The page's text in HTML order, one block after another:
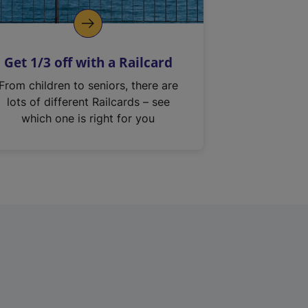
Get 1/3 off with a Railcard
From children to seniors, there are
lots of different Railcards – see
which one is right for you